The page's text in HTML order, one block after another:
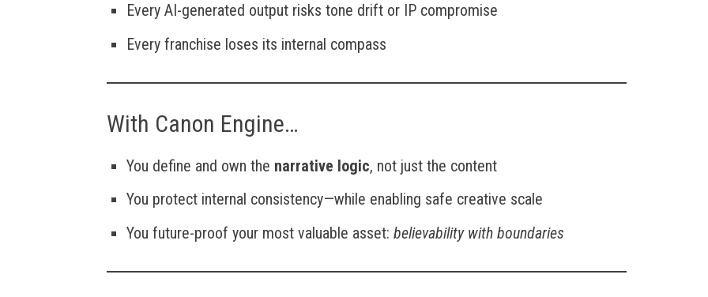
Every AI-generated output risks tone drift or IP compromise
Every franchise loses its internal compass
With Canon Engine…
You define and own the narrative logic, not just the content
You protect internal consistency—while enabling safe creative scale
You future-proof your most valuable asset: believability with boundaries